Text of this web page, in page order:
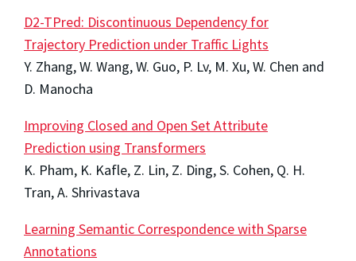
D2-TPred: Discontinuous Dependency for
Trajectory Prediction under Traffic Lights
Y. Zhang, W. Wang, W. Guo, P. Lv, M. Xu, W. Chen and
D. Manocha
Improving Closed and Open Set Attribute
Prediction using Transformers
K. Pham, K. Kafle, Z. Lin, Z. Ding, S. Cohen, Q. H.
Tran, A. Shrivastava
Learning Semantic Correspondence with Sparse
Annotations